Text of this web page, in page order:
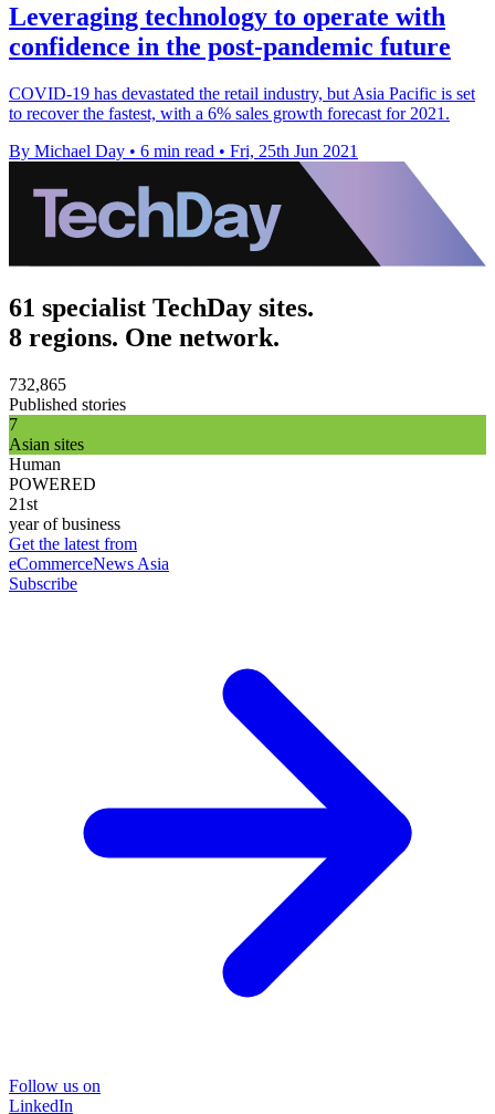
Leveraging technology to operate with
confidence in the post-pandemic future
COVID-19 has devastated the retail industry, but Asia Pacific is set
to recover the fastest, with a 6% sales growth forecast for 2021.
By Michael Day • 6 min read • Fri, 25th Jun 2021
61 specialist TechDay sites.
8 regions. One network.
732,865
Published stories
7
Asian sites
Human
POWERED
21st
year of business
Get the latest from
eCommerceNews Asia
Subscribe
Follow us on
LinkedIn